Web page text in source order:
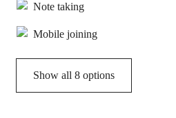
Note taking
Mobile joining
Show all 8 options